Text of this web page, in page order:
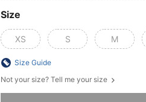
Size
XS S M
Size Guide
Not your size? Tell me your size
Sorry, the item is sold out.